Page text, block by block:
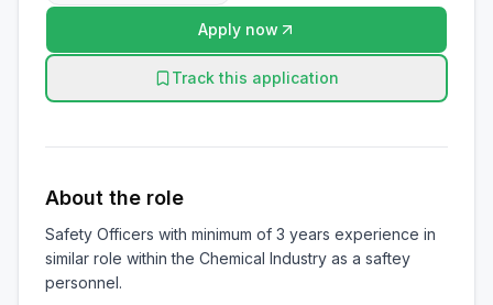
Apply now
Track this application
About the role
Safety Officers with minimum of 3 years experience in
similar role within the Chemical Industry as a saftey
personnel.